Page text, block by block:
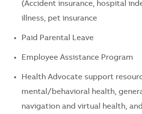
(Accident insurance, hospital
illness, pet insurance
Paid Parental Leave
Employee Assistance Program
Health Advocate support
mental/behavioral health,
navigation and virtual health, and